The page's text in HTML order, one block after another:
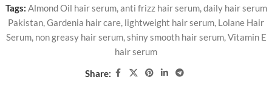
Tags: Almond Oil hair serum,anti frizz hair serum,daily hair serum
Pakistan,Gardenia hair care, lightweight hair serum, Lolane Hair
Serum, non greasy hair serum,shiny smooth hair serum,Vitamin E
hair serum
Share: